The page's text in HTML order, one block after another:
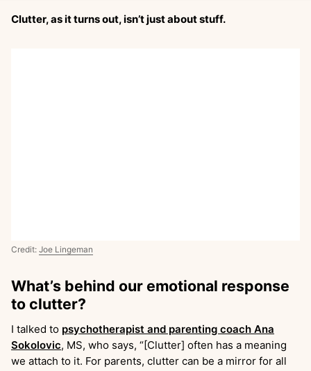
Clutter, as it turns out, isn’t just about stuff.
Credit: Joe Lingeman
What’s behind our emotional response
to clutter?
I talked to psychotherapist and parenting coach Ana
Sokolovic, MS, who says, “[Clutter] often has a meaning
we attach to it. For parents, clutter can be a mirror for all